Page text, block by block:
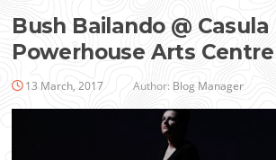
Bush Bailando @ Casula
Powerhouse Arts Centre
13 March, 2017 Author: Blog Manager